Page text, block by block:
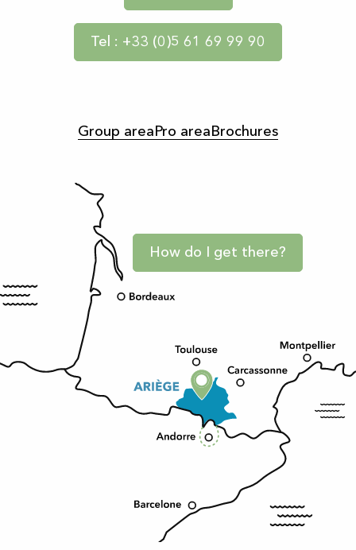
Tel : +33 (0)5 61 69 99 90
Group area Pro area Brochures
How do I get there?